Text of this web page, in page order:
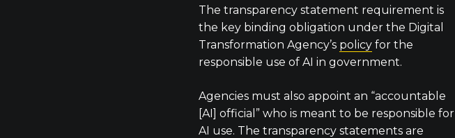
The transparency statement requirement is
the key binding obligation under the Digital
Transformation Agency’s policy for the
responsible use of AI in government.
Agencies must also appoint an “accountable
[AI] official” who is meant to be responsible for
AI use. The transparency statements are